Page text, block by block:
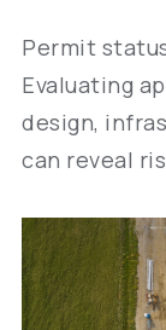
Permit
Evaluating
design,
can reveal